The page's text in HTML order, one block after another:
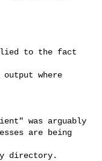
to the fact
where
was arguably
are being
directory.